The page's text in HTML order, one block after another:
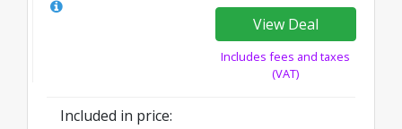
View Deal
Includes fees and taxes
(VAT)
Included in price: